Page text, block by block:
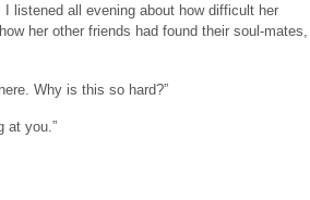
listened all evening about how difficult her
her other friends had found their soul-mates,
Why is this so hard?”
at you.”